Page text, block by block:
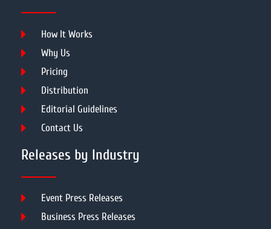
How It Works
Why Us
Pricing
Distribution
Editorial Guidelines
Contact Us
Releases by Industry
Event Press Releases
Business Press Releases